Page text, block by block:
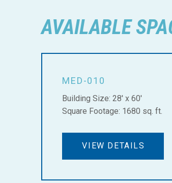
AVAILABLE
MED-010
Building Size: 28' x 60'
Square Footage: 1680 sq. ft.
VIEW DETAILS